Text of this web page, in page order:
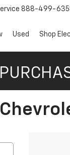
888-499-
Used Shop